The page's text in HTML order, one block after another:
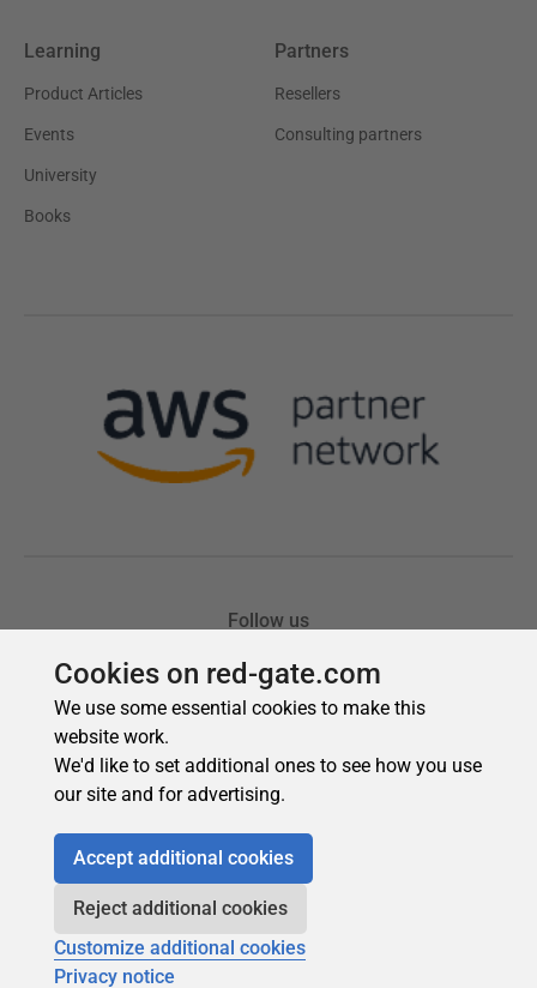
Cookies on red-gate.com
We use some essential cookies to make this
website work.
We'd like to set additional ones to see how you use
our site and for advertising.
Accept additional cookies
Reject additional cookies
Customize additional cookies
Privacy notice